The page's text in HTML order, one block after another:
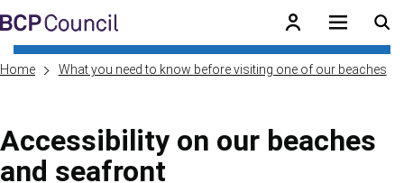
Skip to main content
BCP Council
Home What you need to know before visiting one of our beaches
Accessibility on our beaches
and seafront